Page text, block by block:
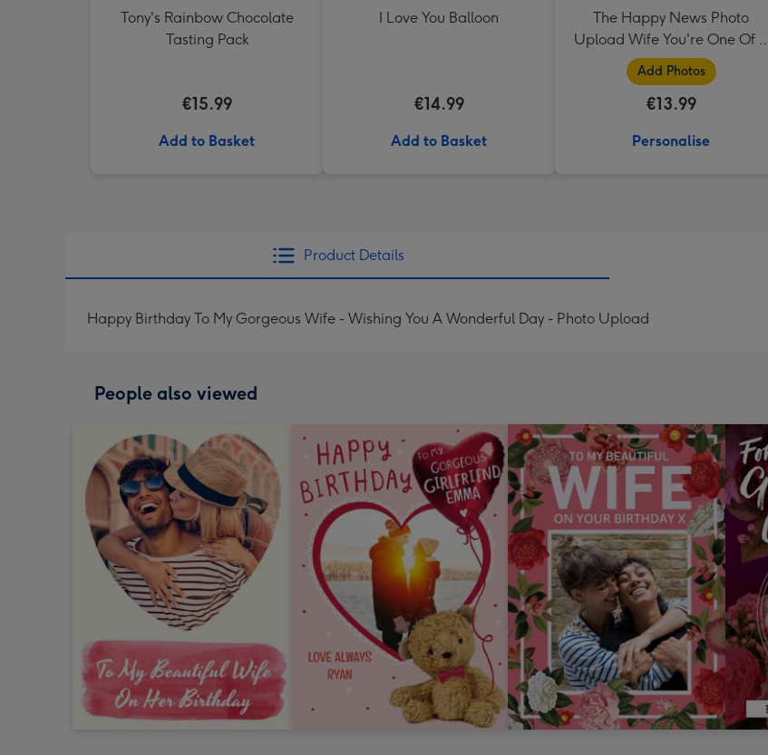
Tony's Rainbow Chocolate
Tasting Pack
€15.99
Add to Basket
I Love You Balloon
€14.99
Add to Basket
The Happy News Photo
Upload Wife You're One Of A
Kind Mug
Add Photos
€13.99
Personalise
Product Details
Happy Birthday To My Gorgeous Wife - Wishing You A Wonderful Day - Photo Upload
People also viewed